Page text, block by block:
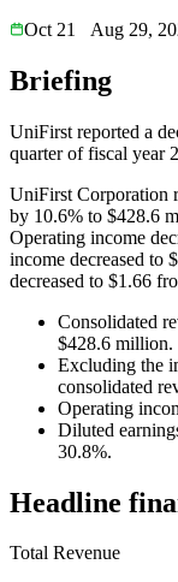
Oct 21
Aug 29,
Briefing
UniFirst reported a
quarter of fiscal year
UniFirst Corporation
by 10.6% to $428.6
Operating income
income decreased to
decreased to $1.66
Consolidated
$428.6 million.
Excluding the
consolidated
Operating
Diluted
30.8%.
Headline
Total Revenue